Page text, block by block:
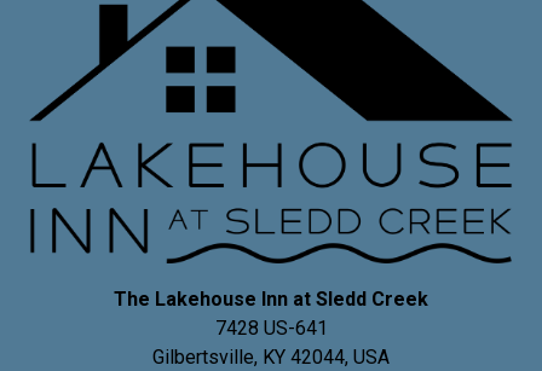
The Lakehouse Inn at Sledd Creek
7428 US-641
Gilbertsville, KY 42044, USA